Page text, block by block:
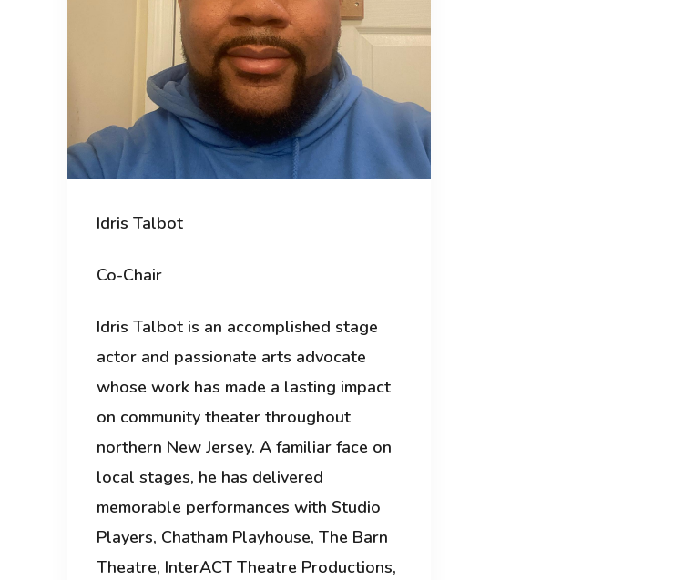
Idris Talbot
Co-Chair
Idris Talbot is an accomplished stage
actor and passionate arts advocate
whose work has made a lasting impact
on community theater throughout
northern New Jersey. A familiar face on
local stages, he has delivered
memorable performances with Studio
Players, Chatham Playhouse, The Barn
Theatre, InterACT Theatre Productions,